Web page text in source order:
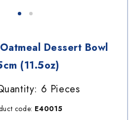
Dessert Bowl
(11.5oz)
6 Pieces
code: E40015